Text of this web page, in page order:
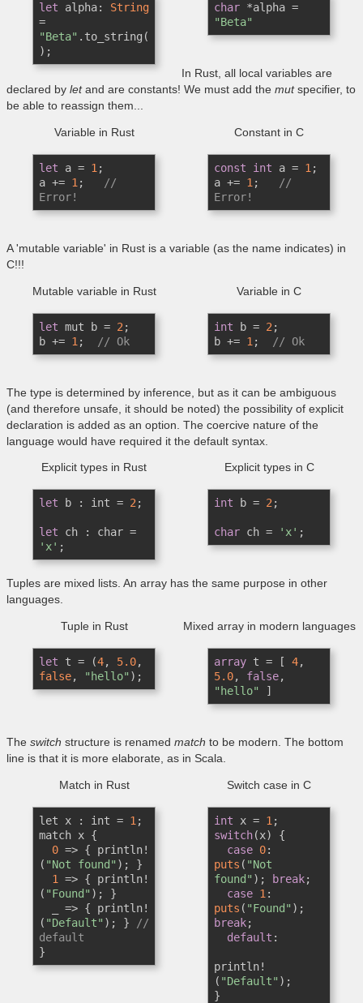
let alpha: String
"Beta" .to_string(
);
char
"Beta"
In Rust, all local variables are
declared by letand are constants! We must add the mutspecifier, to
be able to reassign them...
Variable in Rust
let a = 1 ;
a += 1 ;
//
Error!
Constant in C
const int a = 1 ;
a += 1 ;
//
Error!
A 'mutable variable' in Rust is a variable (as the name indicates) in
C!!!
Mutable variable in Rust
let mut b = 2 ;
b += 1 ; // Ok
Variable in C
int b = 2 ;
b += 1 ; // Ok
The type is determined by inference, but as it can be ambiguous
(and therefore unsafe, it should be noted) the possibility of explicit
declaration is added as an option. The coercive nature of the
language would have required it the default syntax.
Explicit types in Rust
let b : int = 2;
let
'x' ;
Explicit types in C
int b = 2;
char ch = 'x'
Tuples are mixed lists. An array has the same purpose in other
languages.
Tuple in Rust
let t = (4, 5.0
false, "hello" );
Mixed array in modern languages
array t = [ 4
5.0, false
"hello"
]
The switch structure is renamed match to be modern. The bottom
line is that it is more elaborate, as in Scala.
Match in Rust
let x : int = 1 ;
match x {
0 => { println!
( "Not found" ); }
1
=> { println!
( "Found" ); }
( "Default" ); }
//
default
}
Switch case in C
int x = 1
switch(x) {
case 0
puts ( "Not
found" ); break;
case 1
puts ( "Found"
break;
default :
println!
( "Default" );
}